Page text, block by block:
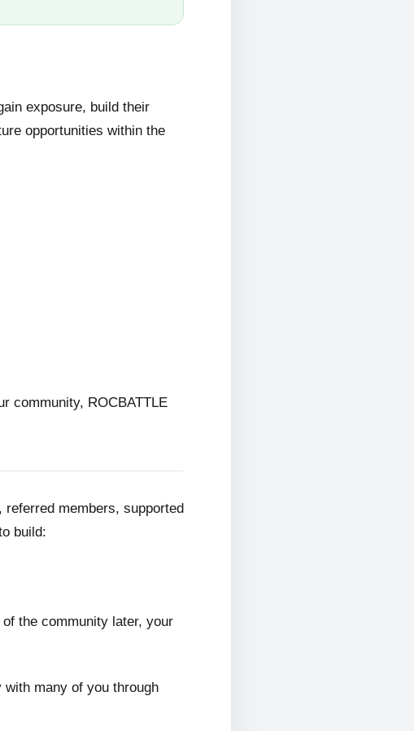
exposure, build their
opportunities within the
community, ROCBATTLE
referred members, supported
build:
the community later, your
many of you through